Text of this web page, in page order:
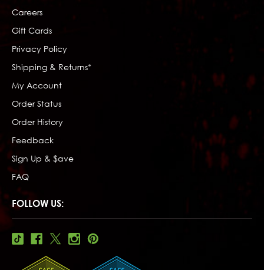
Careers
Gift Cards
Privacy Policy
Shipping & Returns*
My Account
Order Status
Order History
Feedback
Sign Up & $ave
FAQ
FOLLOW US: